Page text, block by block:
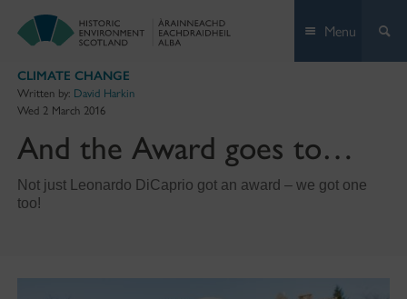
Menu
CLIMATE CHANGE
Written by: David Harkin
Wed 2 March 2016
And the Award goes to…
Not just Leonardo DiCaprio got an award – we got one
too!